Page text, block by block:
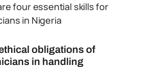
four essential skills for
in Nigeria
obligations of
in handling